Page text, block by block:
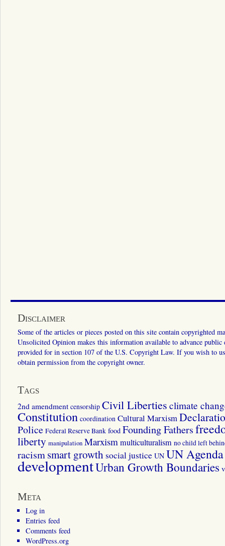
Disclaimer
Some of the articles or pieces posted on this site contain copyrighted
Unsolicited Opinion makes this information available to advance
provided for in section 107 of the U.S. Copyright Law. If you wish to
obtain permission from the copyright owner.
Tags
2nd amendment censorship Civil Liberties climate
Constitution coordination Cultural Marxism
Police Federal Reserve Bank food Founding Fathers
liberty manipulation Marxismmulticulturalism no child left
racismsmart growth social justice UN UN
developmentUrban Growth Boundaries
Meta
Log in
Entries feed
Comments feed
WordPress.org